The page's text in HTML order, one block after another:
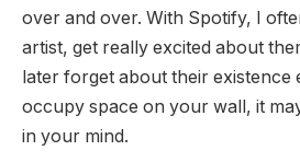
over and over. With Spotify, I
artist, get really excited about
later forget about their existence
occupy space on your wall, it
in your mind.